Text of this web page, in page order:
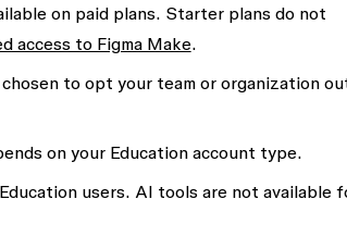
on paid plans. Starter plans do not
access to Figma Make.
chosen to opt your team or organization
on your Education account type.
users. AI tools are not available